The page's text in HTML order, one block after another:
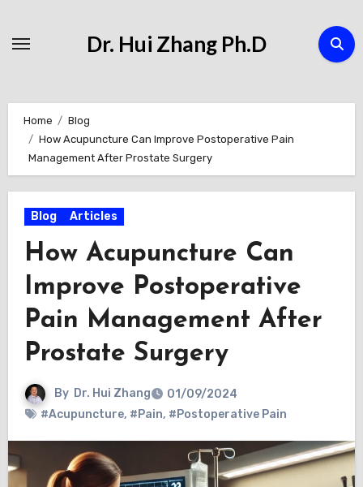
Dr. Hui Zhang Ph.D
Home
Blog
How Acupuncture Can Improve Postoperative Pain
Management After Prostate Surgery
Blog Articles
How Acupuncture Can
Improve Postoperative
Pain Management After
Prostate Surgery
By Dr. Hui Zhang
01/09/2024
#Acupuncture, #Pain, #Postoperative Pain